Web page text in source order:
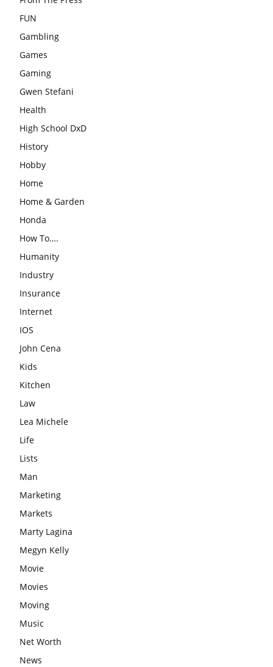
FUN
Gambling
Games
Gaming
Gwen Stefani
Health
High School DxD
History
Hobby
Home
Home & Garden
Honda
How To….
Humanity
Industry
Insurance
Internet
IOS
John Cena
Kids
Kitchen
Law
Lea Michele
Life
Lists
Man
Marketing
Markets
Marty Lagina
Megyn Kelly
Movie
Movies
Moving
Music
Net Worth
News